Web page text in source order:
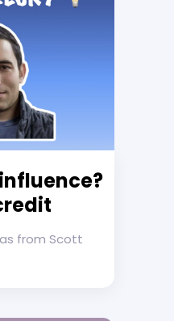
from Scott